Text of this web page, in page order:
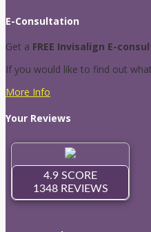
E-Consultation
Get a FREE Invisalign E-
If you would like to find out
More Info
Your Reviews